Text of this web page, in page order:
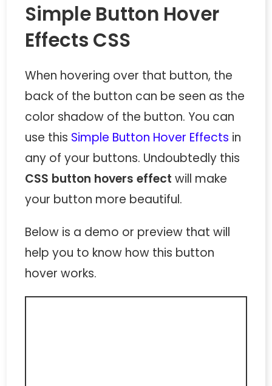
Simple Button Hover
Effects CSS
When hovering over that button, the
back of the button can be seen as the
color shadow of the button. You can
use this Simple Button Hover Effects in
any of your buttons. Undoubtedly this
CSS button hovers effect will make
your button more beautiful.
Below is a demo or preview that will
help you to know how this button
hover works.